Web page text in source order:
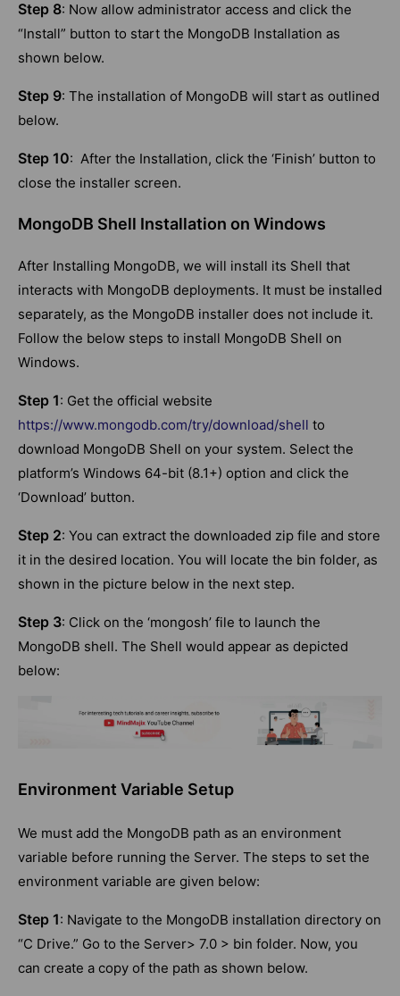
Step 8: Now allow administrator access and click the
“Install” button to start the MongoDB Installation as
shown below.
Step 9: The installation of MongoDB will start as outlined
below.
Step 10: After the Installation, click the ‘Finish’ button to
close the installer screen.
MongoDB Shell Installation on Windows
After Installing MongoDB, we will install its Shell that
interacts with MongoDB deployments. It must be installed
separately, as the MongoDB installer does not include it.
Follow the below steps to install MongoDB Shell on
Windows.
Step 1: Get the official website
https://www.mongodb.com/try/download/shell to
download MongoDB Shell on your system. Select the
platform’s Windows 64-bit (8.1+) option and click the
‘Download’ button.
Step 2: You can extract the downloaded zip file and store
it in the desired location. You will locate the bin folder, as
shown in the picture below in the next step.
Step 3: Click on the ‘mongosh’ file to launch the
MongoDB shell. The Shell would appear as depicted
below:
Environment Variable Setup
We must add the MongoDB path as an environment
variable before running the Server. The steps to set the
environment variable are given below:
Step 1: Navigate to the MongoDB installation directory on
“C Drive.” Go to the Server> 7.0 > bin folder. Now, you
can create a copy of the path as shown below.